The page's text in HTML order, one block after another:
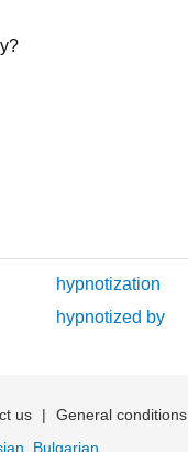
hypnotization
hypnotized by
us | General conditions
Bulgarian